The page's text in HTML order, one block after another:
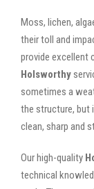
Moss, lichen,
their toll and
provide excellent
Holsworthy
sometimes a
the structure, but
clean, sharp and
Our high-quality
technical